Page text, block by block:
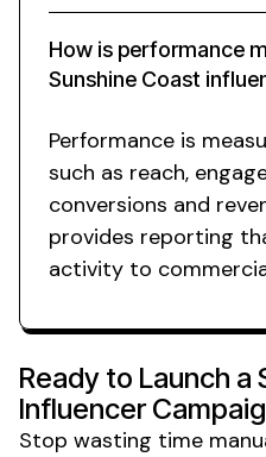
How is performance
Sunshine Coast
Performance is
such as reach,
conversions and
provides reporting
activity to
Ready to Launch a
Influencer
Stop wasting time